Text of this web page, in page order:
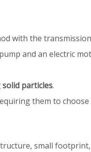
with the
and an electric
particles.
them to
small